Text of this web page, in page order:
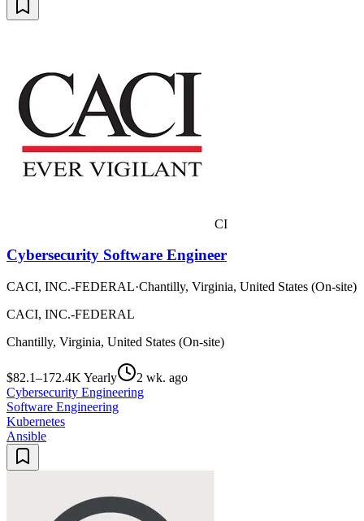
CI
Cybersecurity Software Engineer
CACI, INC.-FEDERAL·Chantilly, Virginia, United States (On-site)
CACI, INC.-FEDERAL
Chantilly, Virginia, United States (On-site)
$82.1–172.4K Yearly
2 wk. ago
Cybersecurity Engineering
Software Engineering
Kubernetes
Ansible